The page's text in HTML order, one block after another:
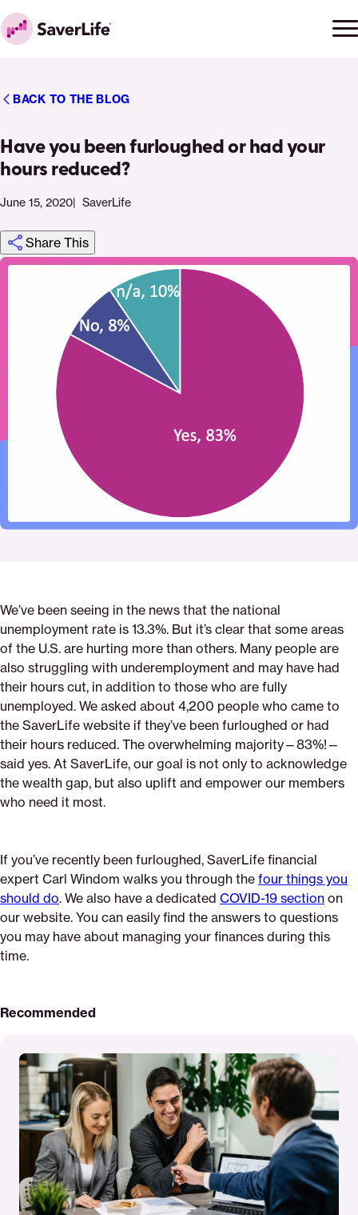
Skip to content
Home
BACK TO THE BLOG
Have you been furloughed or had your
hours reduced?
June 15, 2020 SaverLife
Share This
https://saverlife.org/saverhub/have-
furloughed-
hours-
reduced
print
Share
this
page
via
Share
this
page
Pinterest
Share
Facebook
We’ve been seeing in the news that the national
unemployment rate is 13.3%. But it’s clear that some areas
of the U.S. are hurting more than others. Many people are
also struggling with underemployment and may have had
their hours cut, in addition to those who are fully
unemployed. We asked about 4,200 people who came to
the SaverLife website if they’ve been furloughed or had
their hours reduced. The overwhelming majority—83%!—
said yes. At SaverLife, our goal is not only to acknowledge
the wealth gap, but also uplift and empower our members
who need it most.
If you’ve recently been furloughed, SaverLife financial
expert Carl Windom walks you through the four things you
should do. We also have a dedicated COVID-19 section on
our website. You can easily find the answers to questions
you may have about managing your finances during this
time.
Recommended
More